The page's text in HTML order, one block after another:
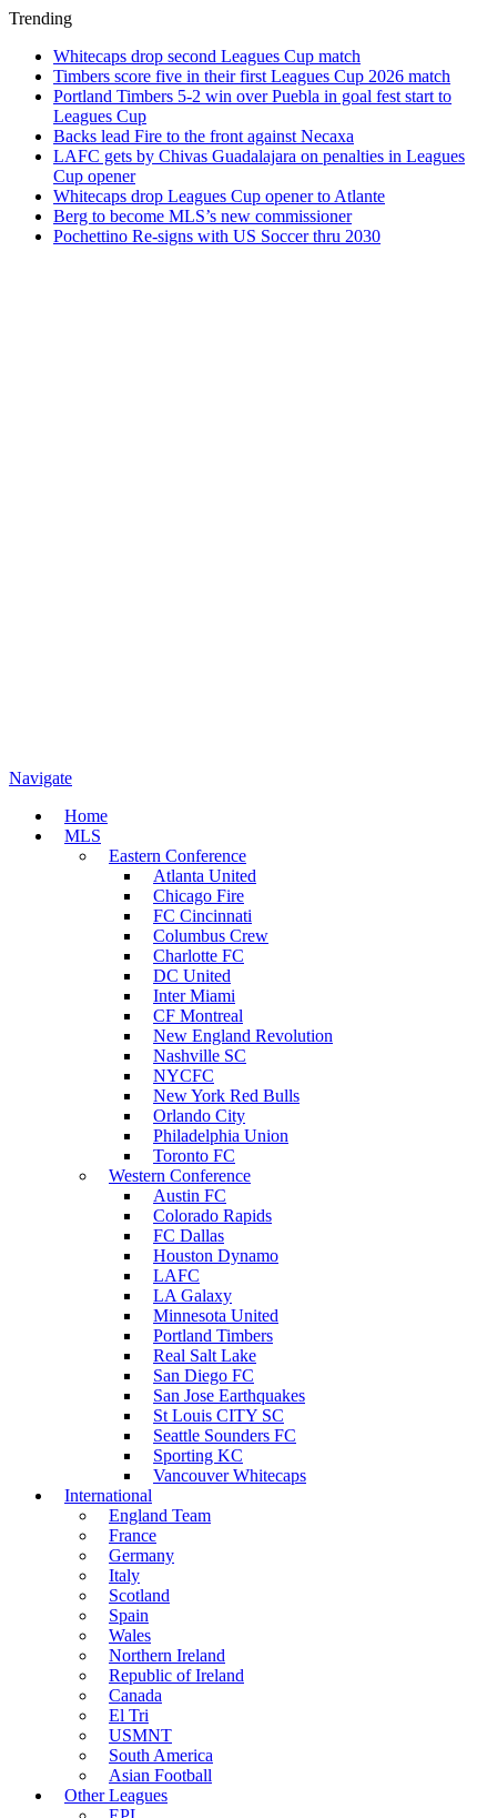
Trending
Whitecaps drop second Leagues Cup match
Timbers score five in their first Leagues Cup 2026 match
Portland Timbers 5-2 win over Puebla in goal fest start to
Leagues Cup
Backs lead Fire to the front against Necaxa
LAFC gets by Chivas Guadalajara on penalties in Leagues
Cup opener
Whitecaps drop Leagues Cup opener to Atlante
Berg to become MLS’s new commissioner
Pochettino Re-signs with US Soccer thru 2030
Navigate
Home
MLS
Eastern Conference
Atlanta United
Chicago Fire
FC Cincinnati
Columbus Crew
Charlotte FC
DC United
Inter Miami
CF Montreal
New England Revolution
Nashville SC
NYCFC
New York Red Bulls
Orlando City
Philadelphia Union
Toronto FC
Western Conference
Austin FC
Colorado Rapids
FC Dallas
Houston Dynamo
LAFC
LA Galaxy
Minnesota United
Portland Timbers
Real Salt Lake
San Diego FC
San Jose Earthquakes
St Louis CITY SC
Seattle Sounders FC
Sporting KC
Vancouver Whitecaps
International
England Team
France
Germany
Italy
Scotland
Spain
Wales
Northern Ireland
Republic of Ireland
Canada
El Tri
USMNT
South America
Asian Football
Other Leagues